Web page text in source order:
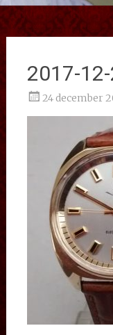
2017-
24 december